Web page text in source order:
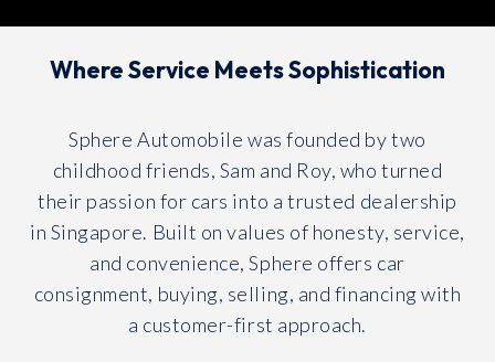
Where Service Meets Sophistication
Sphere Automobile was founded by two
childhood friends, Sam and Roy, who turned
their passion for cars into a trusted dealership
in Singapore. Built on values of honesty, service,
and convenience, Sphere offers car
consignment, buying, selling, and financing with
a customer-first approach.